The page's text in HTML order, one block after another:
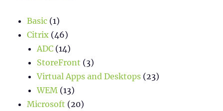
Basic (1)
Citrix (46)
ADC (14)
StoreFront (3)
Virtual Apps and Desktops (23)
WEM (13)
Microsoft (20)